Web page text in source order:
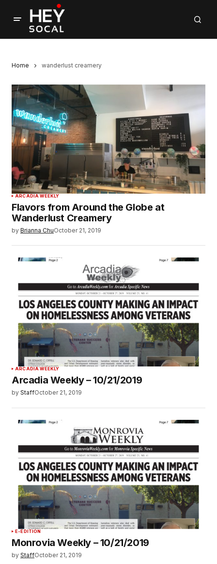
Home wanderlust creamery
ARCADIA WEEKLY
Flavors from Around the Globe at
Wanderlust Creamery
by Brianna ChuOctober 21, 2019
ARCADIA WEEKLY
Arcadia Weekly – 10/21/2019
by StaffOctober 21, 2019
E-EDITION
Monrovia Weekly – 10/21/2019
by StaffOctober 21, 2019